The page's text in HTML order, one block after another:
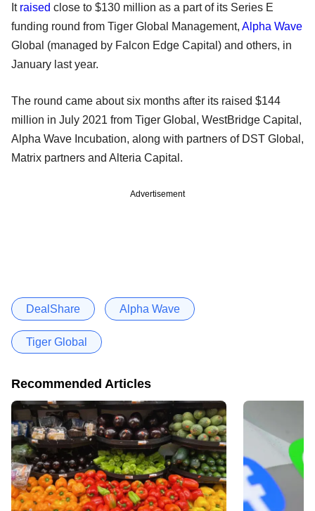
It raised close to $130 million as a part of its Series E
funding round from Tiger Global Management, Alpha Wave
Global (managed by Falcon Edge Capital) and others, in
January last year.
The round came about six months after its raised $144
million in July 2021 from Tiger Global, WestBridge Capital,
Alpha Wave Incubation, along with partners of DST Global,
Matrix partners and Alteria Capital.
Advertisement
DealShare Alpha Wave
Tiger Global
Recommended Articles